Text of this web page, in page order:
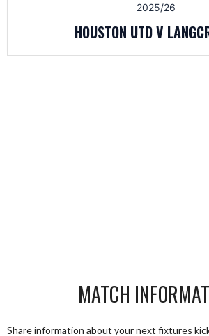
2025/26
HOUSTON UTD V
MATCH
Share information about your next fixtures